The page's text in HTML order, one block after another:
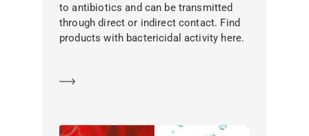
to antibiotics and can be transmitted
through direct or indirect contact. Find
products with bactericidal activity here.